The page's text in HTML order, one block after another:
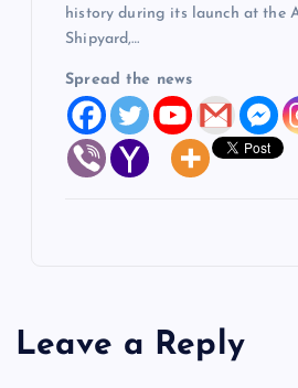
history during its launch at the
Shipyard,…
Spread the news
Leave a Reply